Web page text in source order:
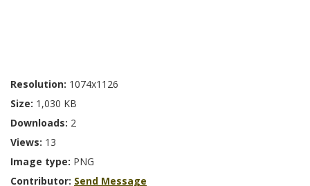
Resolution: 1074x1126
Size: 1,030 KB
Downloads: 2
Views: 13
Image type: PNG
Contributor: Send Message